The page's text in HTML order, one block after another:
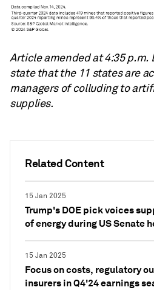
Related Content
15 Jan 2025
Trump's DOE pick voices
of energy during US Senate
15 Jan 2025
Focus on costs, regulatory
insurers in Q4'24 earnings
Article amended at 4:35 p.m.
state that the 11 states are
managers of colluding to
supplies.